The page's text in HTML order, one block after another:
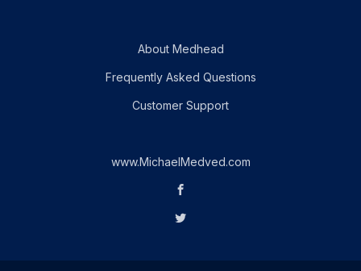
About Medhead
Frequently Asked Questions
Customer Support
www.MichaelMedved.com